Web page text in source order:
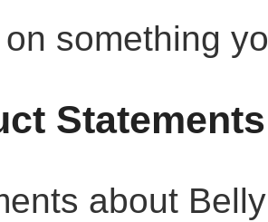
something
Statements
about